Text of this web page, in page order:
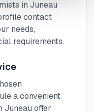
in Juneau
contact
needs,
requirements.
a convenient
Juneau offer